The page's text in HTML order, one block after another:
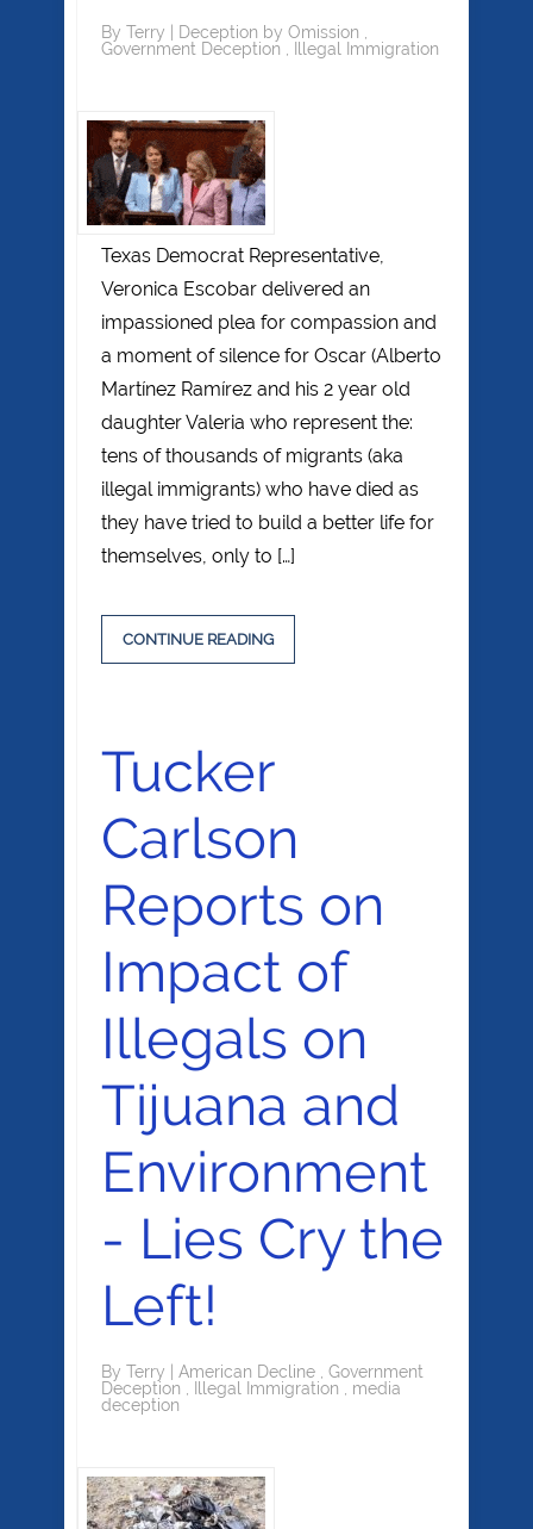
By Terry Deception by Omission
Government Deception
Illegal Immigration
Texas Democrat Representative,
Veronica Escobar delivered an
impassioned plea for compassion and
a moment of silence for Oscar (Alberto
Martínez Ramírez and his 2 year old
daughter Valeria who represent the:
tens of thousands of migrants (aka
illegal immigrants) who have died as
they have tried to build a better life for
themselves, only to […]
CONTINUE READING
Tucker
Carlson
Reports on
Impact of
Illegals on
Tijuana and
Environment
- Lies Cry the
Left!
By Terry American Decline
Government
Deception
Illegal Immigration
media
deception